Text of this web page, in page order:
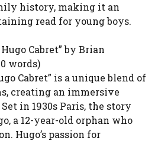
history, making it an
read for young boys.
Cabret” by Brian
words)
Cabret” is a unique blend of
creating an immersive
in 1930s Paris, the story
a 12-year-old orphan who
Hugo’s passion for